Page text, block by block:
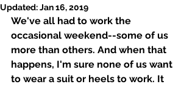
Updated:Jan 16, 2019
We've all had to work the
occasional weekend--some of us
more than others. And when that
happens, I'm sure none of us want
to wear a suit or heels to work. It